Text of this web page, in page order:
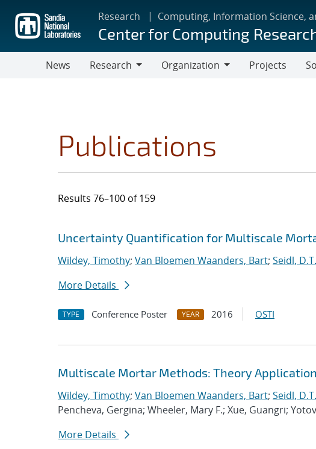
main
content
Research Computing, Information Science,
Center for Computing
News
Research
Organization
Projects
Publications
Results 76–100 of 159
Search results
Jump to search filters
Uncertainty Quantification for Multiscale
Wildey, Timothy; Van Bloemen Waanders, Bart; Seidl, D.T.
More Details
TYPE Conference Poster YEAR 2016 OSTI
Multiscale Mortar Methods: Theory
Wildey, Timothy; Van Bloemen Waanders, Bart; Seidl, D.T.
Pencheva, Gergina; Wheeler, Mary F.; Xue, Guangri;
More Details